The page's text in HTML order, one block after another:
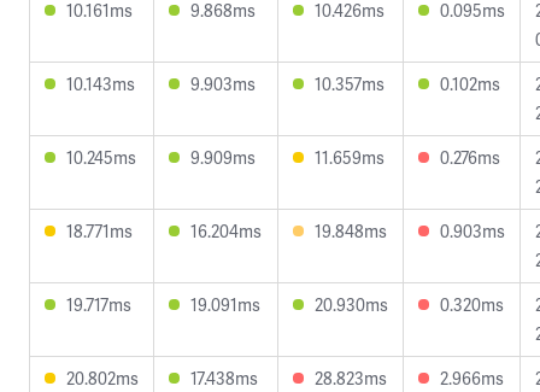
10.161ms
9.868ms 10.426ms 0.095ms
10.143ms
9.903ms 10.357ms 0.102ms
10.245ms
9.909ms 11.659ms 0.276ms
18.771ms
16.204ms 19.848ms 0.903ms
19.717ms
19.091ms 20.930ms 0.320ms
20.802ms
17.438ms 28.823ms 2.966ms